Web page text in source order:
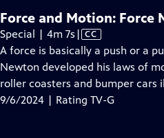
Force and Motion: Force
Special | 4m 7s Video
has
Closed
Captions
| CC
A force is basically a push or a
Newton developed his laws of
roller coasters and bumper cars
9/6/2024 | Rating TV-G